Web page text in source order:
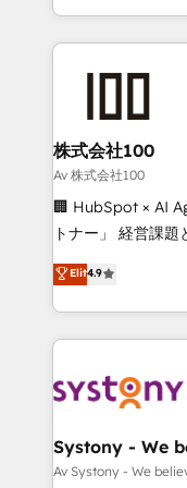
HubSpot
operational
are alike, so we
to deliver solutions that fit
being both highly
believe in efficient
relationships.
this together! From startup to enterprise, we’ll make sure
productivity, so
growing your
株式会社100
Av 株式会社100
🏢 HubSpot × AI
トナー」 経営課題と現場業務をつなぐAIネイティブ・エージェ
ンシーとして、
再設計します。 💡 100inc は何をする会社か？ HubSpotを共
通基盤に、AIエー
ーケティング・営
部門が分立する組
PMO・現場担当者に並走します
顧客データの一元
Elit4.9
Systony - We
Av Systony - We